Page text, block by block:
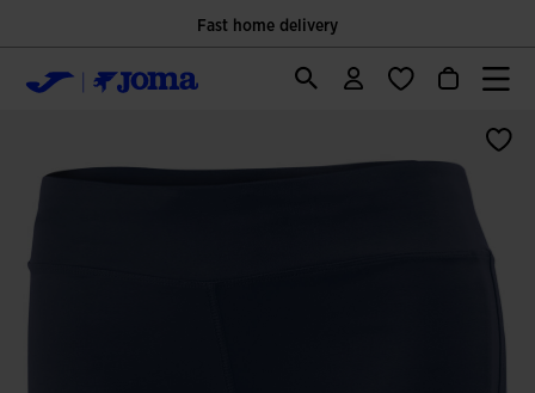
Only Official Webiste for Joma Sport